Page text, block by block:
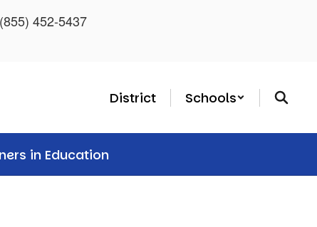
452-5437
District Schools
in Education